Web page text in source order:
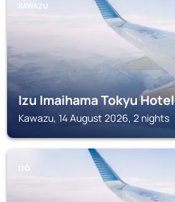
KAWAZU
Izu Imaihama Tokyu Hotel
Kawazu, 14 August 2026, 2 nights
ITŌ